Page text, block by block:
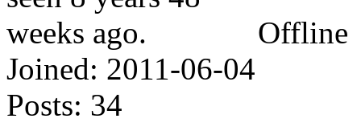
Offline
Joined: 2011-06-04
Posts: 34